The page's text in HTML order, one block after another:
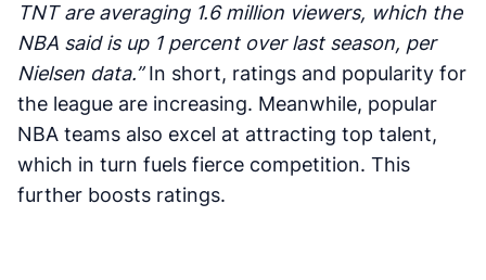
TNT are averaging 1.6 million viewers, which the
NBA said is up 1 percent over last season, per
Nielsen data.”In short, ratings and popularity for
the league are increasing. Meanwhile, popular
NBA teams also excel at attracting top talent,
which in turn fuels fierce competition. This
further boosts ratings.